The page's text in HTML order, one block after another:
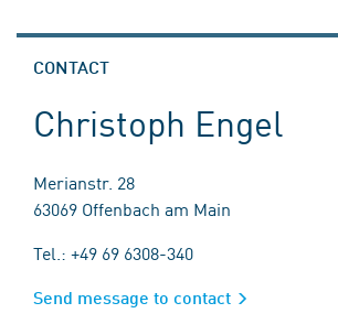
CONTACT
Christoph Engel
Merianstr. 28
63069 Offenbach am Main
Tel.: +49 69 6308-340
Send message to contact